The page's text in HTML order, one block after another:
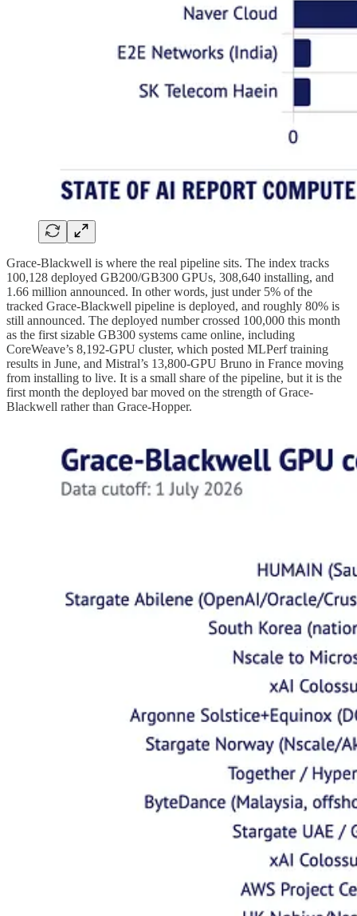
Grace-Blackwell is where the real pipeline sits. The index tracks
100,128 deployed GB200/GB300 GPUs, 308,640 installing, and
1.66 million announced. In other words, just under 5% of the
tracked Grace-Blackwell pipeline is deployed, and roughly 80% is
still announced. The deployed number crossed 100,000 this month
as the first sizable GB300 systems came online, including
CoreWeave’s 8,192-GPU cluster, which posted MLPerf training
results in June, and Mistral’s 13,800-GPU Bruno in France moving
from installing to live. It is a small share of the pipeline, but it is the
first month the deployed bar moved on the strength of Grace-
Blackwell rather than Grace-Hopper.